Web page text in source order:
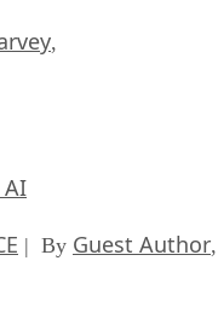
,
AI
| By Guest Author,